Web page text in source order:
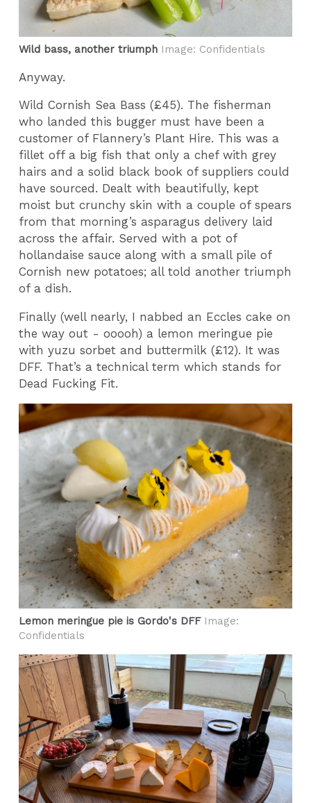
Wild bass, another triumph Image: Confidentials
Anyway.
Wild Cornish Sea Bass (£45). The fisherman
who landed this bugger must have been a
customer of Flannery’s Plant Hire. This was a
fillet off a big fish that only a chef with grey
hairs and a solid black book of suppliers could
have sourced. Dealt with beautifully, kept
moist but crunchy skin with a couple of spears
from that morning’s asparagus delivery laid
across the affair. Served with a pot of
hollandaise sauce along with a small pile of
Cornish new potatoes; all told another triumph
of a dish.
Finally (well nearly, I nabbed an Eccles cake on
the way out - ooooh) a lemon meringue pie
with yuzu sorbet and buttermilk (£12). It was
DFF. That’s a technical term which stands for
Dead Fucking Fit.
Lemon meringue pie is Gordo's DFFImage:
Confidentials